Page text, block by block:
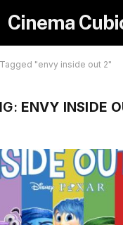
Cinema
"envy inside out 2"
ENVY INSIDE